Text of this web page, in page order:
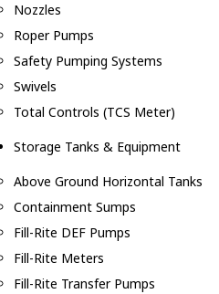
Nozzles
Roper Pumps
Safety Pumping Systems
Swivels
Total Controls (TCS Meter)
Storage Tanks & Equipment
Above Ground Horizontal Tanks
Containment Sumps
Fill-Rite DEF Pumps
Fill-Rite Meters
Fill-Rite Transfer Pumps